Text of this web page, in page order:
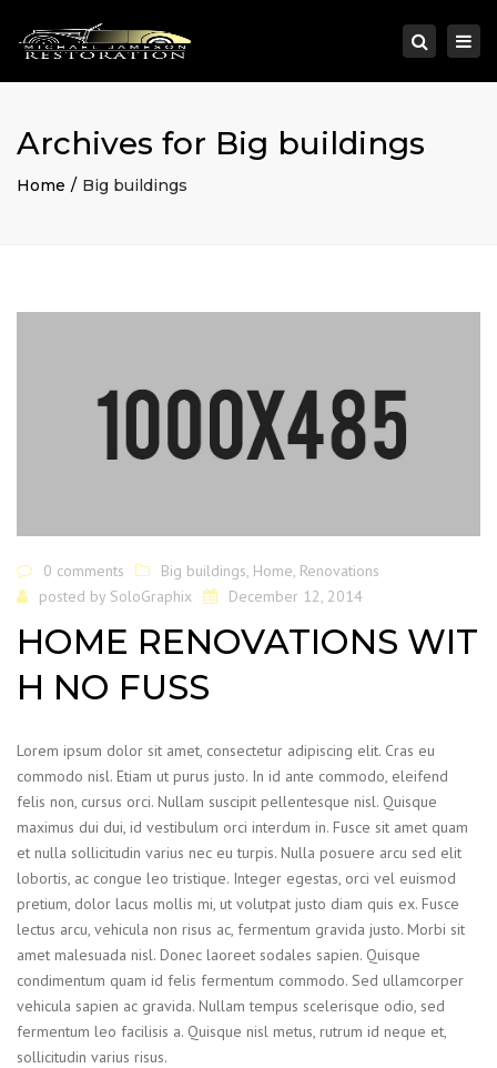
Search
Archives for Big buildings
Home Big buildings
0 comments Big buildings, Home, Renovations
posted by SoloGraphix December 12, 2014
HOME RENOVATIONS WIT
H NO FUSS
Lorem ipsum dolor sit amet, consectetur adipiscing elit. Cras eu
commodo nisl. Etiam ut purus justo. In id ante commodo, eleifend
felis non, cursus orci. Nullam suscipit pellentesque nisl. Quisque
maximus dui dui, id vestibulum orci interdum in. Fusce sit amet quam
et nulla sollicitudin varius nec eu turpis. Nulla posuere arcu sed elit
lobortis, ac congue leo tristique. Integer egestas, orci vel euismod
pretium, dolor lacus mollis mi, ut volutpat justo diam quis ex. Fusce
lectus arcu, vehicula non risus ac, fermentum gravida justo. Morbi sit
amet malesuada nisl. Donec laoreet sodales sapien. Quisque
condimentum quam id felis fermentum commodo. Sed ullamcorper
vehicula sapien ac gravida. Nullam tempus scelerisque odio, sed
fermentum leo facilisis a. Quisque nisl metus, rutrum id neque et,
sollicitudin varius risus.